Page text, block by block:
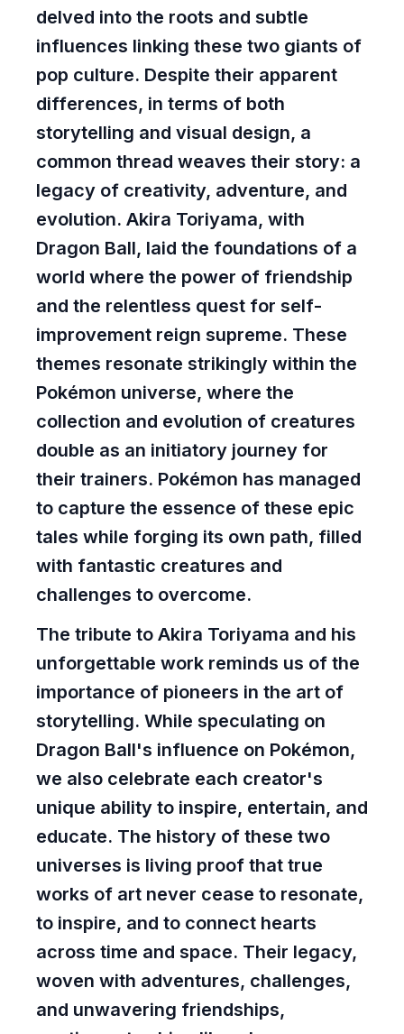
delved into the roots and subtle
influences linking these two giants of
pop culture. Despite their apparent
differences, in terms of both
storytelling and visual design, a
common thread weaves their story: a
legacy of creativity, adventure, and
evolution. Akira Toriyama, with
Dragon Ball, laid the foundations of a
world where the power of friendship
and the relentless quest for self-
improvement reign supreme. These
themes resonate strikingly within the
Pokémon universe, where the
collection and evolution of creatures
double as an initiatory journey for
their trainers. Pokémon has managed
to capture the essence of these epic
tales while forging its own path, filled
with fantastic creatures and
challenges to overcome.
The tribute to Akira Toriyama and his
unforgettable work reminds us of the
importance of pioneers in the art of
storytelling. While speculating on
Dragon Ball's influence on Pokémon,
we also celebrate each creator's
unique ability to inspire, entertain, and
educate. The history of these two
universes is living proof that true
works of art never cease to resonate,
to inspire, and to connect hearts
across time and space. Their legacy,
woven with adventures, challenges,
and unwavering friendships,